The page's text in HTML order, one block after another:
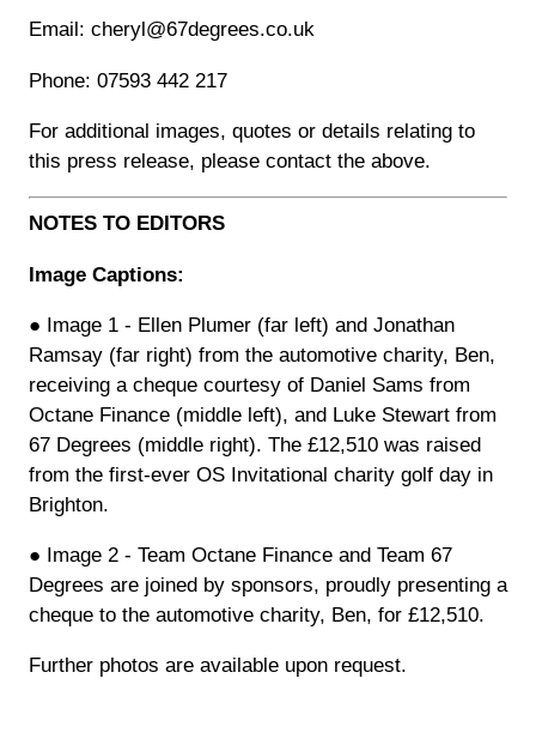
Email: cheryl@67degrees.co.uk
Phone: 07593 442 217
For additional images, quotes or details relating to
this press release, please contact the above.
NOTES TO EDITORS
Image Captions:
● Image 1 - Ellen Plumer (far left) and Jonathan
Ramsay (far right) from the automotive charity, Ben,
receiving a cheque courtesy of Daniel Sams from
Octane Finance (middle left), and Luke Stewart from
67 Degrees (middle right). The £12,510 was raised
from the first-ever OS Invitational charity golf day in
Brighton.
● Image 2 - Team Octane Finance and Team 67
Degrees are joined by sponsors, proudly presenting a
cheque to the automotive charity, Ben, for £12,510.
Further photos are available upon request.